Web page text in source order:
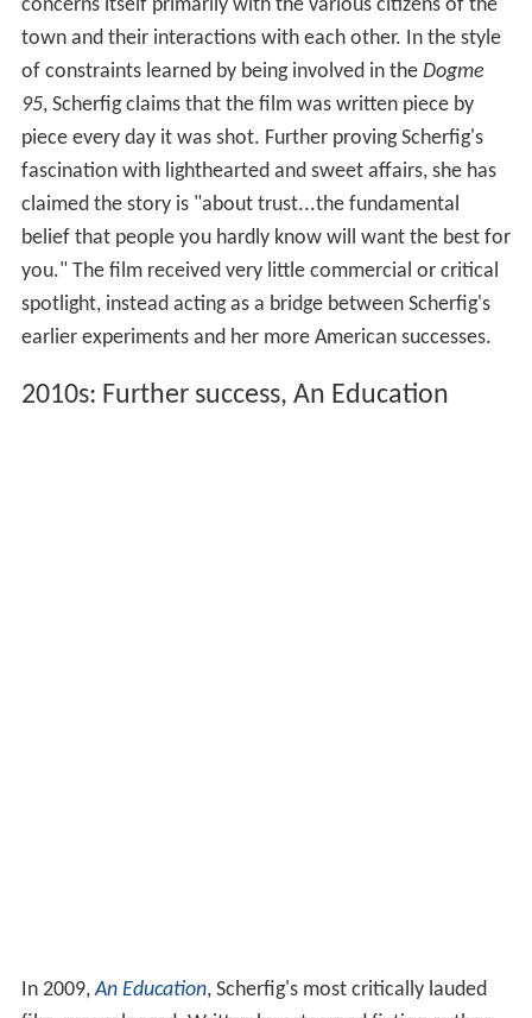
concerns itself primarily with the various citizens of the
town and their interactions with each other. In the style
of constraints learned by being involved in the Dogme
95, Scherfig claims that the film was written piece by
piece every day it was shot. Further proving Scherfig's
fascination with lighthearted and sweet affairs, she has
claimed the story is "about trust...the fundamental
belief that people you hardly know will want the best for
you." The film received very little commercial or critical
spotlight, instead acting as a bridge between Scherfig's
earlier experiments and her more American successes.
2010s: Further success, An Education
In 2009,An Education, Scherfig's most critically lauded